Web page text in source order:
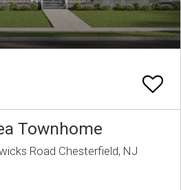
Townhome
Road Chesterfield, NJ